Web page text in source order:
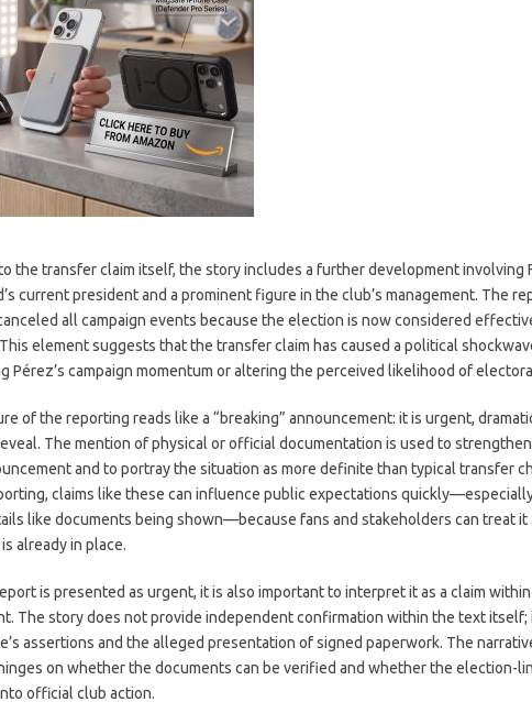
the transfer claim itself, the story includes a further development involving
current president and a prominent figure in the club’s management. The
all campaign events because the election is now considered
element suggests that the transfer claim has caused a political
Pérez’s campaign momentum or altering the perceived likelihood of
of the reporting reads like a “breaking” announcement: it is urgent,
The mention of physical or official documentation is used to
and to portray the situation as more definite than typical transfer
claims like these can influence public expectations
like documents being shown—because fans and stakeholders can treat it
already in place.
is presented as urgent, it is also important to interpret it as a claim
The story does not provide independent confirmation within the text itself;
assertions and the alleged presentation of signed paperwork. The
on whether the documents can be verified and whether the election-
official club action.